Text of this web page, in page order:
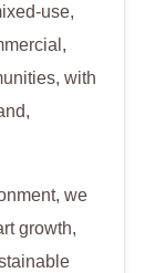
use,
with
we
growth,